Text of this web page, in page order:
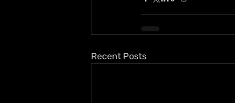
Recent Posts